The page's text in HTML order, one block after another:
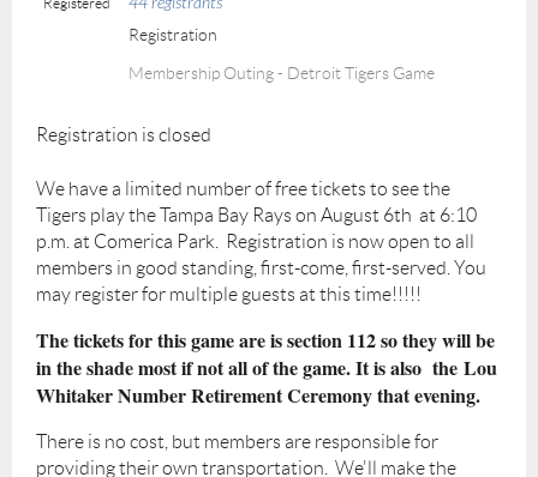
Registration
Membership Outing - Detroit Tigers Game
Registration is closed
We have a limited number of free tickets to see the
Tigers play the Tampa Bay Rays on August 6th at 6:10
p.m. at Comerica Park. Registration is now open to all
members in good standing, first-come, first-served. You
may register for multiple guests at this time!!!!!
The tickets for this game are is section 112 so they will be
in the shade most if not all of the game. It is also the Lou
Whitaker Number Retirement Ceremony that evening.
There is no cost, but members are responsible for
providing their own transportation. We'll make the